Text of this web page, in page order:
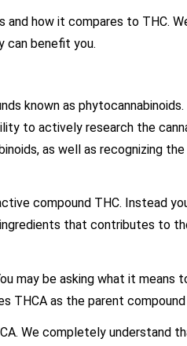
and how it compares to THC.
can benefit you.
known as
to actively research the
as well as recognizing
compound THC. Instead
ingredients that contributes to
may be asking what it means
THCA as the parent
We completely understand